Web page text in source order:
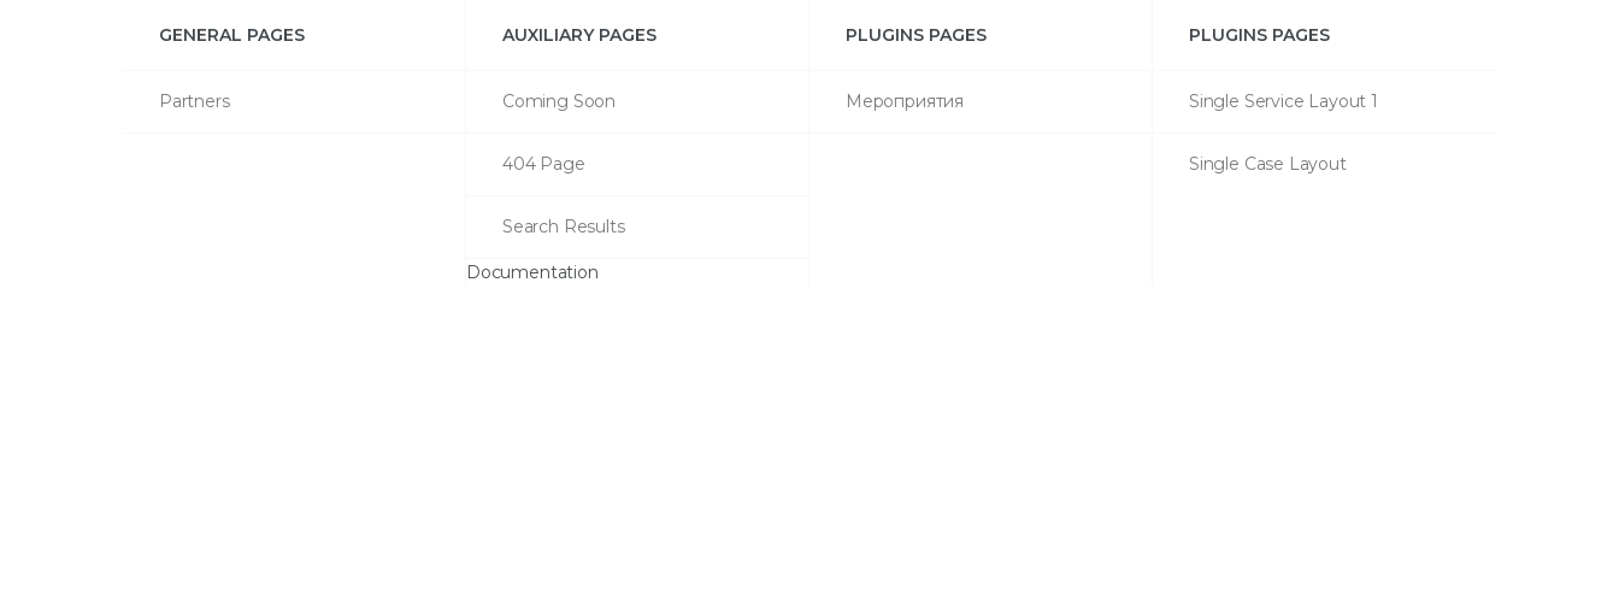
GENERAL PAGES
Partners
AUXILIARY PAGES
Coming Soon
404 Page
Search Results
Documentation
PLUGINS PAGES
Мероприятия
PLUGINS PAGES
Single Service Layout 1
Single Case Layout